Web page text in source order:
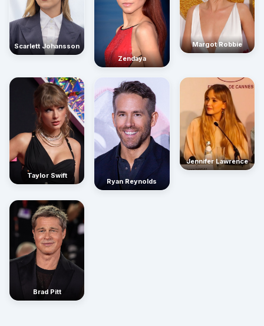
Scarlett Johansson
Zendaya
Margot Robbie
Taylor Swift
Ryan Reynolds
Jennifer Lawrence
Brad Pitt